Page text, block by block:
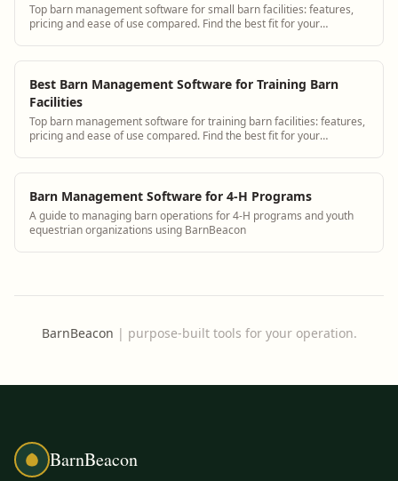
Top barn management software for small barn facilities: features,
pricing and ease of use compared. Find the best fit for your
Best Barn Management Software for Training Barn
Facilities
Top barn management software for training barn facilities: features,
pricing and ease of use compared. Find the best fit for your
Barn Management Software for 4-H Programs
A guide to managing barn operations for 4-H programs and youth
equestrian organizations using BarnBeacon
BarnBeacon | purpose-built tools for your operation.
BarnBeacon